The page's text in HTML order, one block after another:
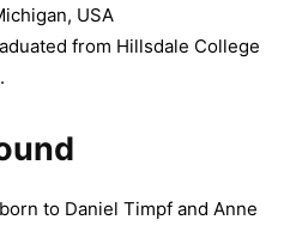
USA
from Hillsdale College
to Daniel Timpf and Anne